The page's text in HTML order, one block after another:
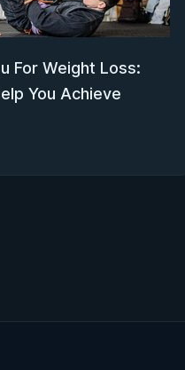
For Weight Loss:
You Achieve